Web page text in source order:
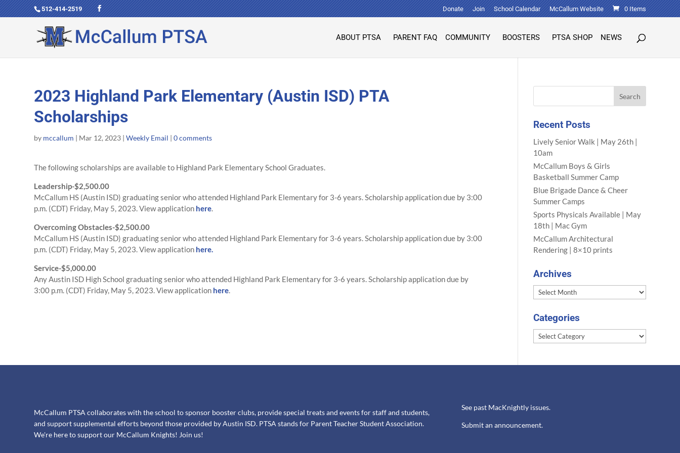
512-414-2519 Donate Join School Calendar McCallum Website 0 Items
ABOUT PTSA PARENT FAQ COMMUNITY BOOSTERS PTSA SHOP NEWS
2023 Highland Park Elementary (Austin ISD) PTA
Scholarships
by mccallum | Mar 12, 2023 |Weekly Email |0 comments
The following scholarships are available to Highland Park Elementary School Graduates.
Leadership-$2,500.00
McCallum HS (Austin ISD) graduating senior who attended Highland Park Elementary for 3-6 years. Scholarship application due by 3:00
p.m. (CDT) Friday, May 5, 2023. View application here.
Overcoming Obstacles-$2,500.00
McCallum HS (Austin ISD) graduating senior who attended Highland Park Elementary for 3-6 years. Scholarship application due by 3:00
p.m. (CDT) Friday, May 5, 2023. View application here.
Service-$5,000.00
Any Austin ISD High School graduating senior who attended Highland Park Elementary for 3-6 years. Scholarship application due by
3:00 p.m. (CDT) Friday, May 5, 2023. View application here.
Recent Posts
Lively Senior Walk | May 26th |
10am
McCallum Boys & Girls
Basketball Summer Camp
Blue Brigade Dance & Cheer
Summer Camps
Sports Physicals Available | May
18th | Mac Gym
McCallum Architectural
Rendering | 8×10 prints
Archives
Archives
Categories
Categories
McCallum PTSA collaborates with the school to sponsor booster clubs, provide special treats and events for staff and students,
and support supplemental efforts beyond those provided by Austin ISD. PTSA stands for Parent Teacher Student Association.
We're here to support our McCallum Knights! Join us!
See past MacKnightly issues.
Submit an announcement.